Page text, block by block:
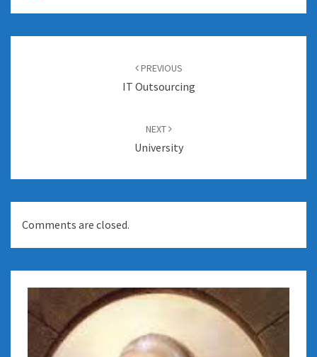
PREVIOUS
IT Outsourcing
NEXT
University
Comments are closed.